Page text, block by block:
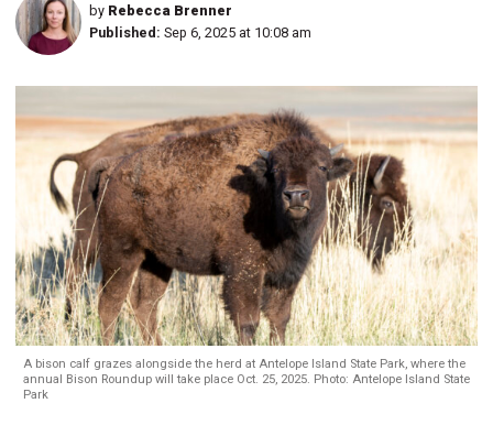
by Rebecca Brenner
Published: Sep 6, 2025 at 10:08 am
A bison calf grazes alongside the herd at Antelope Island State Park, where the
annual Bison Roundup will take place Oct. 25, 2025. Photo: Antelope Island State
Park